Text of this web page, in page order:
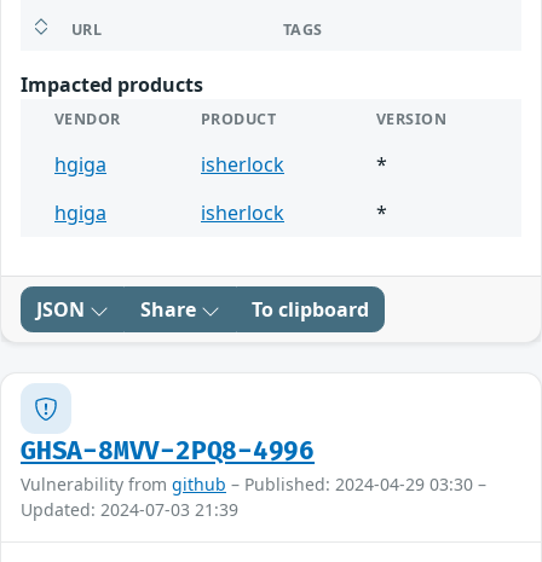
URL TAGS
Impacted products
VENDOR PRODUCT VERSION
hgiga isherlock
*
hgiga
isherlock *
JSON Share To clipboard
GHSA-8MVV-2PQ8-4996
Vulnerability from github – Published: 2024-04-29 03:30 –
Updated: 2024-07-03 21:39